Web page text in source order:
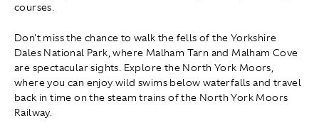
courses.
Don't miss the chance to walk the fells of the Yorkshire
Dales National Park, where Malham Tarn and Malham Cove
are spectacular sights. Explore the North York Moors,
where you can enjoy wild swims below waterfalls and travel
back in time on the steam trains of the North York Moors
Railway.